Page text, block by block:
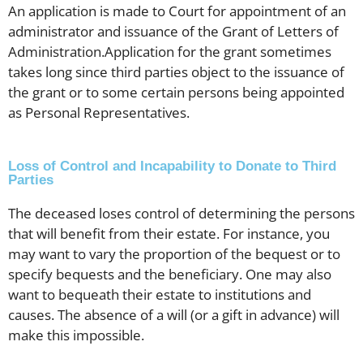
An application is made to Court for appointment of an
administrator and issuance of the Grant of Letters of
Administration.Application for the grant sometimes
takes long since third parties object to the issuance of
the grant or to some certain persons being appointed
as Personal Representatives.
Loss of Control and Incapability to Donate to Third
Parties
The deceased loses control of determining the persons
that will benefit from their estate. For instance, you
may want to vary the proportion of the bequest or to
specify bequests and the beneficiary. One may also
want to bequeath their estate to institutions and
causes. The absence of a will (or a gift in advance) will
make this impossible.